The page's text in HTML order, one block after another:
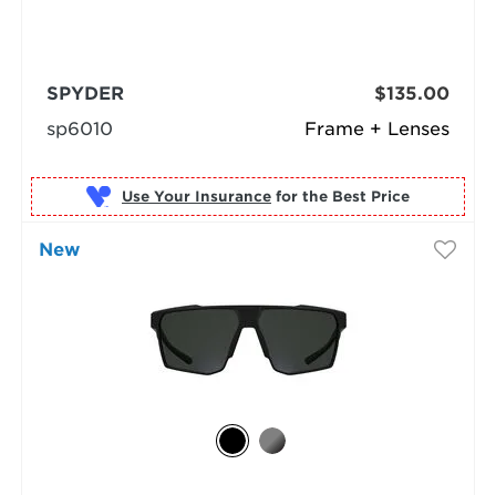
Frame + Lenses
SPYDER
sp6010
$135.00
Use Your Insurance for the Best Price
New